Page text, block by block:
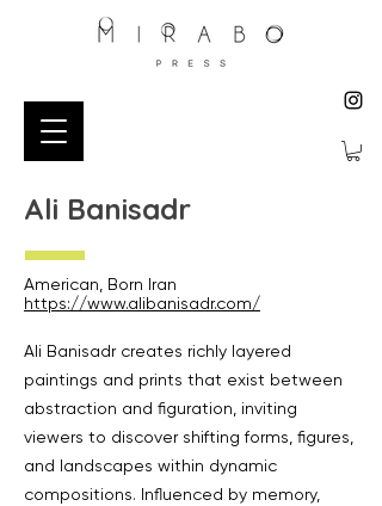
Ali Banisadr
American, Born Iran
https://www.alibanisadr.com/
Ali Banisadr creates richly layered
paintings and prints that exist between
abstraction and figuration, inviting
viewers to discover shifting forms, figures,
and landscapes within dynamic
compositions. Influenced by memory,